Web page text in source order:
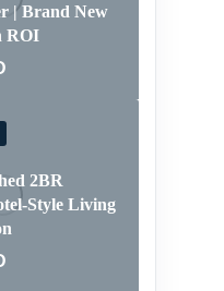
| Brand New
ROI
2BR
Style Living